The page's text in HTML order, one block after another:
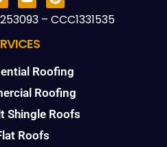
– CCC1331535
Roofing
Roofing
Shingle Roofs
Roofs